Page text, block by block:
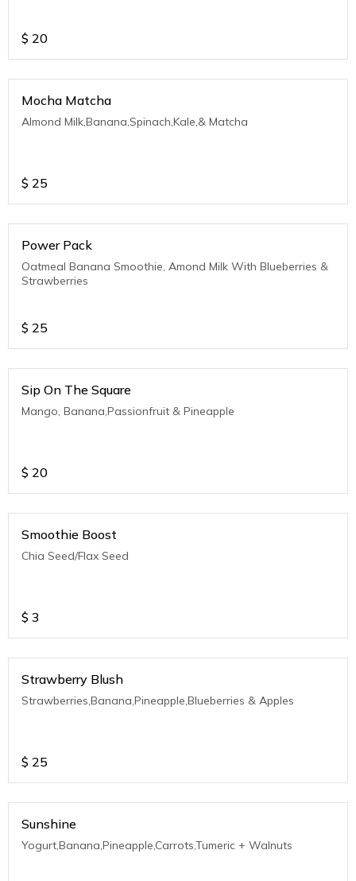
$ 20
Mocha Matcha
Almond Milk,Banana,Spinach,Kale,& Matcha
$ 25
Power Pack
Oatmeal Banana Smoothie, Amond Milk With Blueberries &
Strawberries
$ 25
Sip On The Square
Mango, Banana,Passionfruit & Pineapple
$ 20
Smoothie Boost
Chia Seed/Flax Seed
$ 3
Strawberry Blush
Strawberries,Banana,Pineapple,Blueberries & Apples
$ 25
Sunshine
Yogurt,Banana,Pineapple,Carrots,Tumeric + Walnuts